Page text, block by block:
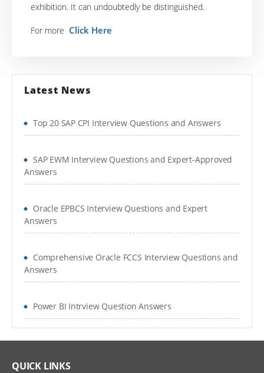
exhibition. It can undoubtedly be distinguished.
For more Click Here
Latest News
Top 20 SAP CPI Interview Questions and Answers
SAP EWM Interview Questions and Expert-Approved
Answers
Oracle EPBCS Interview Questions and Expert
Answers
Comprehensive Oracle FCCS Interview Questions and
Answers
Power BI Intrview Question Answers
QUICK LINKS